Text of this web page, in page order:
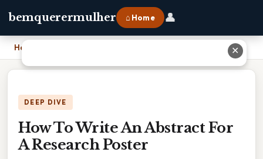
bemquerermulher ⌂ Home 👤
Home
DEEP DIVE
How To Write An Abstract For
A Research Poster
✕